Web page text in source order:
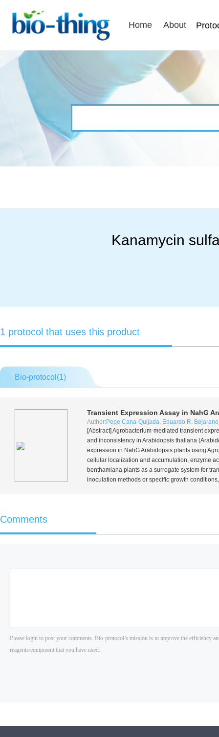
Home About
Kanamycin
1 protocol that uses this product
Bio-protocol(1)
Transient Expression Assay in NahG
Author: Pepe Cana-Quijada, Eduardo R. Bejarano
[Abstract] Agrobacterium-mediated transient
and inconsistency in Arabidopsis thaliana (
expression in NahGArabidopsis plants using
cellular localization and accumulation, enzyme
benthamiana plants as a surrogate system for
inoculation methods or specific growth
Comments